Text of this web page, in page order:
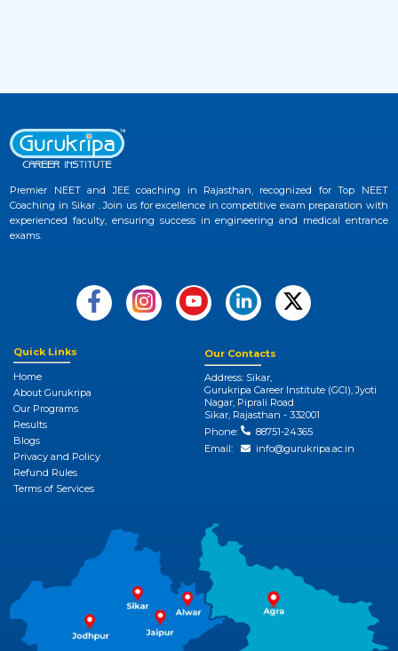
NEET UG 2026 Provisional Answer Key
Released at NTA NEET Official Website
NEET College Predictor 2026 by Gurukripa –
Instantly
3 months ago
View More
Premier NEET and JEE coaching in Rajasthan, recognized for Top NEET
Coaching in Sikar . Join us for excellence in competitive exam preparation with
experienced faculty, ensuring success in engineering and medical entrance
exams.
Quick Links
Home
About Gurukripa
Our Programs
Results
Blogs
Privacy and Policy
Refund Rules
Terms of Services
Our Contacts
Address: Sikar,
Gurukripa Career Institute (GCI), Jyoti
Nagar, Piprali Road
Sikar, Rajasthan - 332001
Phone:
88751-24365
Email:
info@gurukripa.ac.in